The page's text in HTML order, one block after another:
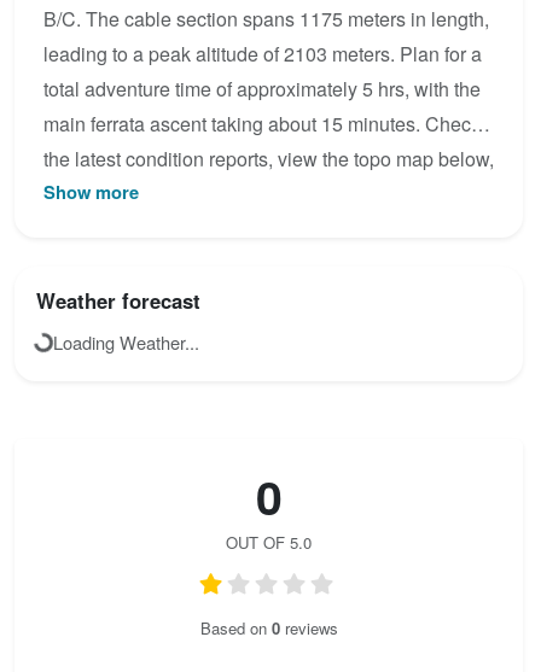
B/C. The cable section spans 1175 meters in length,
leading to a peak altitude of 2103 meters. Plan for a
total adventure time of approximately 5 hrs, with the
main ferrata ascent taking about 15 minutes. Check
the latest condition reports, view the topo map below,
or join the community to add your own photos for
Show more
Weather forecast
Loading Weather...
0
OUT OF 5.0
Based on 0reviews